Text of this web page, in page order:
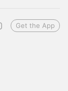
Get the App